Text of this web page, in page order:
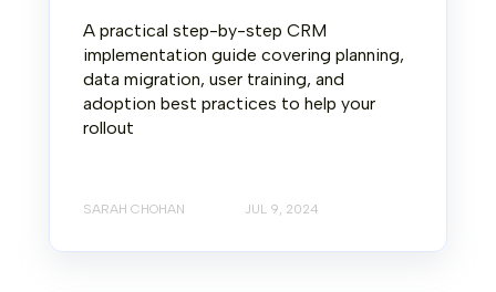
A practical step-by-step CRM
implementation guide covering planning,
data migration, user training, and
adoption best practices to help your
rollout
SARAH CHOHAN JUL 9, 2024